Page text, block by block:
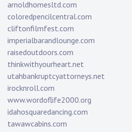
arnoldhomesltd.com
coloredpencilcentral.com
cliftonfilmfest.com
imperialbarandlounge.com
raisedoutdoors.com
thinkwithyourheart.net
utahbankruptcyattorneys.net
irocknroll.com
www.wordoflife2000.org
idahosquaredancing.com
tawawcabins.com